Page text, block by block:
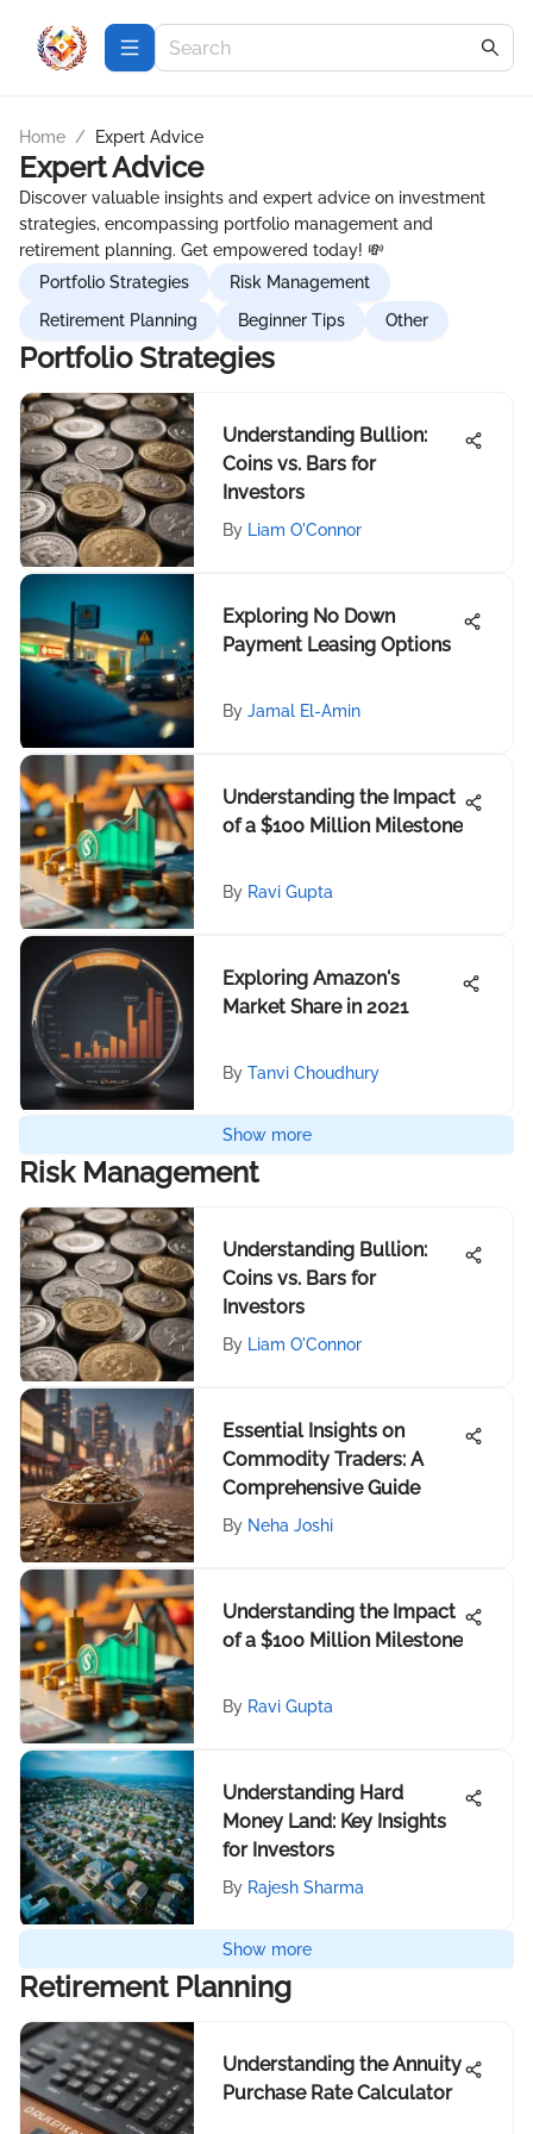
Home / Expert Advice
Expert Advice
Discover valuable insights and expert advice on investment
strategies, encompassing portfolio management and
retirement planning. Get empowered today! 💸
Portfolio Strategies
Risk Management
Retirement Planning
Beginner Tips Other
Portfolio Strategies
Understanding Bullion:
Coins vs. Bars for
Investors
By Liam O'Connor
Exploring No Down
Payment Leasing Options
By Jamal El-Amin
Understanding the Impact
of a $100 Million Milestone
By Ravi Gupta
Exploring Amazon's
Market Share in 2021
By Tanvi Choudhury
Show more
Risk Management
Understanding Bullion:
Coins vs. Bars for
Investors
By Liam O'Connor
Essential Insights on
Commodity Traders: A
Comprehensive Guide
By Neha Joshi
Understanding the Impact
of a $100 Million Milestone
By Ravi Gupta
Understanding Hard
Money Land: Key Insights
for Investors
By Rajesh Sharma
Show more
Retirement Planning
Understanding the Annuity
Purchase Rate Calculator